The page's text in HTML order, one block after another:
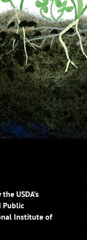
USDA’s
Public
Institute of